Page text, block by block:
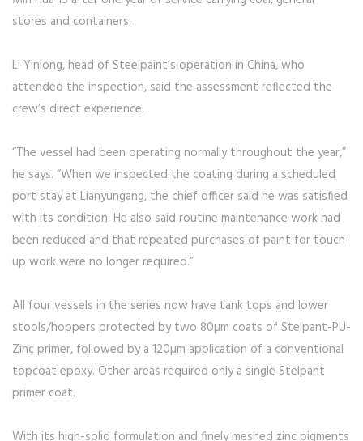
stores and containers.
Li Yinlong, head of Steelpaint’s operation in China, who
attended the inspection, said the assessment reflected the
crew’s direct experience.
“The vessel had been operating normally throughout the year,”
he says. “When we inspected the coating during a scheduled
port stay at Lianyungang, the chief officer said he was satisfied
with its condition. He also said routine maintenance work had
been reduced and that repeated purchases of paint for touch-
up work were no longer required.”
All four vessels in the series now have tank tops and lower
stools/hoppers protected by two 80µm coats of Stelpant-PU-
Zinc primer, followed by a 120µm application of a conventional
topcoat epoxy. Other areas required only a single Stelpant
primer coat.
With its high-solid formulation and finely meshed zinc pigments